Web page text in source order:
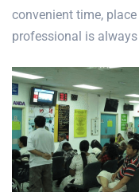
convenient time,
professional is